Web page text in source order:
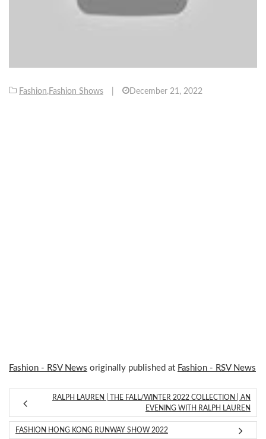
Fashion, Fashion Shows December 21, 2022
Fashion - RSV News originally published at Fashion - RSV News
RALPH LAUREN | THE FALL/WINTER 2022 COLLECTION | AN
EVENING WITH RALPH LAUREN
FASHION HONG KONG RUNWAY SHOW 2022